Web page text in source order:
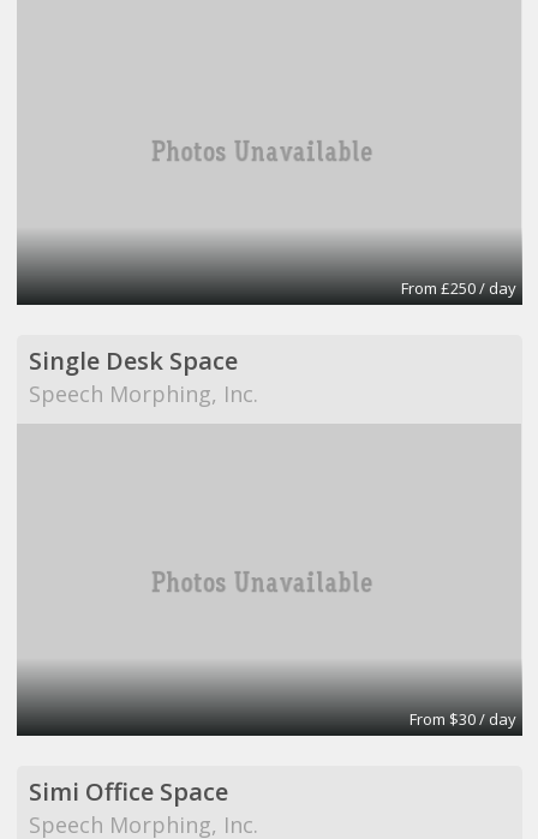
From £250 / day
Single Desk Space
Speech Morphing, Inc.
From $30 / day
Simi Office Space
Speech Morphing, Inc.